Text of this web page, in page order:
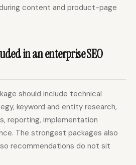
content and product-page
in an enterprise SEO
should include technical
keyword and entity research,
reporting, implementation
The strongest packages also
recommendations do not sit